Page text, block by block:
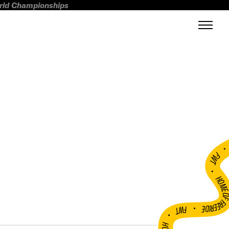
Championships
FWT •
HOME OF
•
FWT •